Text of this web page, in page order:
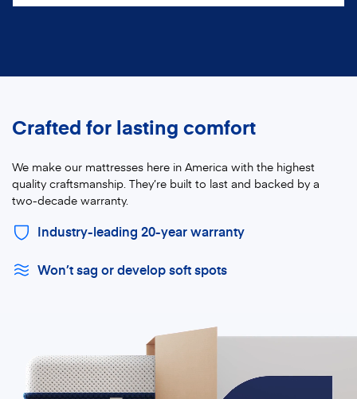
Crafted for lasting comfort
We make our mattresses here in America with the highest
quality craftsmanship. They’re built to last and backed by a
two-decade warranty.
Industry-leading 20-year warranty
Won’t sag or develop soft spots